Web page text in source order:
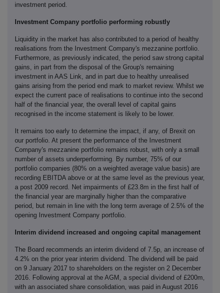
investment period.
Investment Company portfolio performing robustly
Liquidity in the market has also contributed to a period of healthy
realisations from the Investment Company's mezzanine portfolio.
Furthermore, as previously indicated, the period saw strong capital
gains, in part from the disposal of the Group's remaining
investment in AAS Link, and in part due to healthy unrealised
gains arising from the period end mark to market review. Whilst we
expect the current pace of realisations to continue into the second
half of the financial year, the overall level of capital gains
recognised in the income statement is likely to be lower.
It remains too early to determine the impact, if any, of Brexit on
our portfolio. At present the performance of the Investment
Company's mezzanine portfolio remains robust, with only a small
number of assets underperforming. By number, 75% of our
portfolio companies (80% on a weighted average value basis) are
recording EBITDA above or at the same level as the previous year,
a post 2009 record. Net impairments of £23.8m in the first half of
the financial year are marginally higher than the comparative
period, but remain in line with the long term average of 2.5% of the
opening Investment Company portfolio.
Interim dividend increased and ongoing capital management
The Board recommends an interim dividend of 7.5p, an increase of
4.2% on the prior year interim dividend. The dividend will be paid
on 9 January 2017 to shareholders on the register on 2 December
2016. Following approval at the AGM, a special dividend of £200m,
with an associated share consolidation, was paid in August 2016